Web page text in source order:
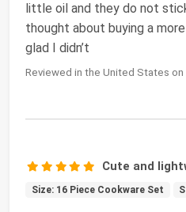
little oil and they do not
thought about buying a
glad I didn’t
Reviewed in the United States on
Cute and
Size: 16 Piece Cookware Set